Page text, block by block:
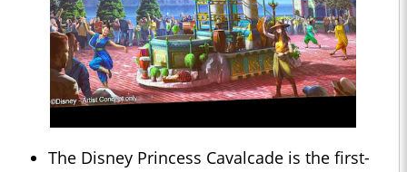
The Disney Princess Cavalcade is the first-